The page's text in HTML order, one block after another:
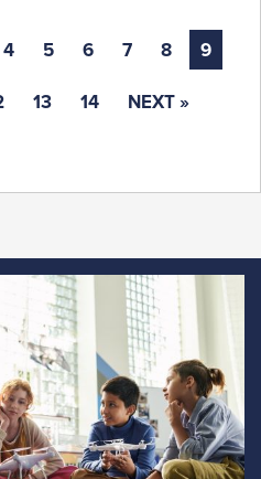
4 5 6 7 8 9
13 14 NEXT »